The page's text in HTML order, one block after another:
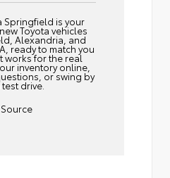
Springfield is your
Toyota vehicles
Alexandria, and
ready to match you
works for the real
inventory online,
or swing by
drive.
Source